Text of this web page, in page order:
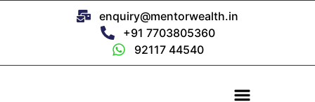
enquiry@mentorwealth.in
+91 7703805360
92117 44540